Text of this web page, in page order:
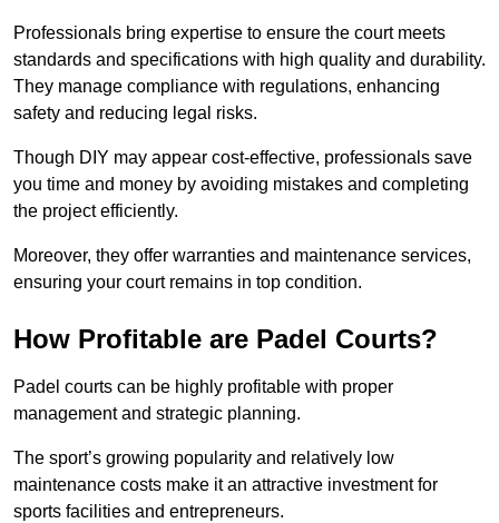
Professionals bring expertise to ensure the court meets
standards and specifications with high quality and durability.
They manage compliance with regulations, enhancing
safety and reducing legal risks.
Though DIY may appear cost-effective, professionals save
you time and money by avoiding mistakes and completing
the project efficiently.
Moreover, they offer warranties and maintenance services,
ensuring your court remains in top condition.
How Profitable are Padel Courts?
Padel courts can be highly profitable with proper
management and strategic planning.
The sport’s growing popularity and relatively low
maintenance costs make it an attractive investment for
sports facilities and entrepreneurs.